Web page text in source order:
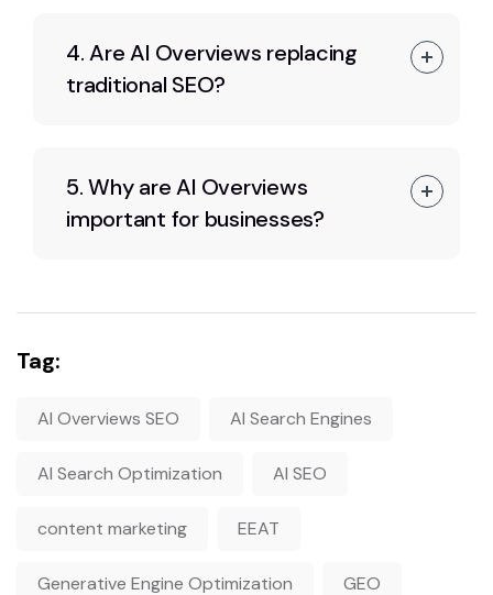
4. Are AI Overviews replacing
traditional SEO?
5. Why are AI Overviews
important for businesses?
Tag:
AI Overviews SEO AI Search Engines
AI Search Optimization AI SEO
content marketing EEAT
Generative Engine Optimization GEO